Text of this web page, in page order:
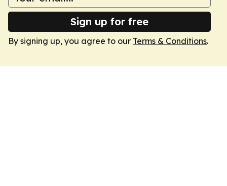
Sign up for free
By signing up, you agree to our Terms & Conditions.